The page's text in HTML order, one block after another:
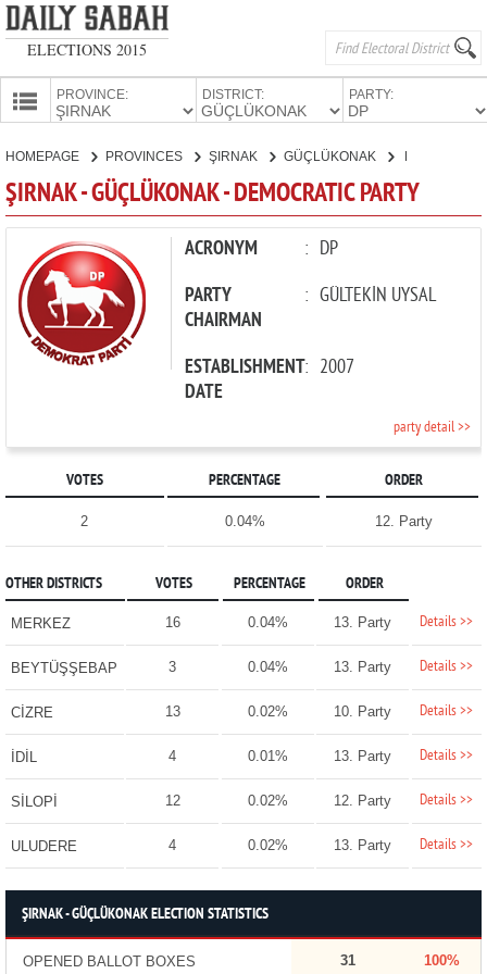
ELECTIONS 2015
PROVINCE: DISTRICT: PARTY:
CANDIDATES
PARTIES
HOMEPAGE PROVINCES ŞIRNAK GÜÇLÜKONAK
ŞIRNAK - GÜÇLÜKONAK - DEMOCRATIC PARTY
ACRONYM : DP
PARTY
CHAIRMAN
: GÜLTEKİN UYSAL
ESTABLISHMENT
DATE
: 2007
party detail >>
VOTES PERCENTAGE ORDER
2 0.04% 12. Party
OTHER DISTRICTS VOTES PERCENTAGE ORDER
MERKEZ 16 0.04% 13. Party Details >>
BEYTÜŞŞEBAP 3 0.04% 13. Party Details >>
CİZRE 13 0.02% 10. Party Details >>
İDİL 4 0.01% 13. Party Details >>
SİLOPİ 12 0.02% 12. Party Details >>
ULUDERE 4 0.02% 13. Party Details >>
ŞIRNAK - GÜÇLÜKONAK ELECTION STATISTICS
OPENED BALLOT BOXES 31 100%